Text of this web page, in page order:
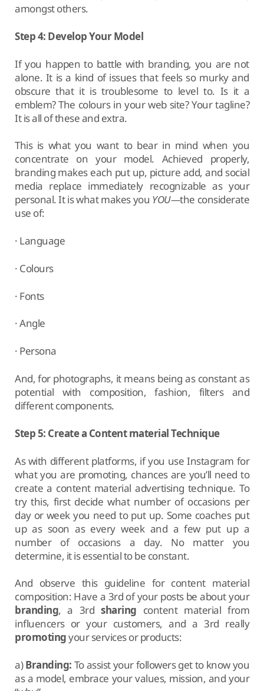
amongst others.
Step 4: Develop Your Model
If you happen to battle with branding, you are not
alone. It is a kind of issues that feels so murky and
obscure that it is troublesome to level to. Is it a
emblem? The colours in your web site? Your tagline?
It is all of these and extra.
This is what you want to bear in mind when you
concentrate on your model. Achieved properly,
branding makes each put up, picture add, and social
media replace immediately recognizable as your
personal. It is what makes you YOU—the considerate
use of:
· Language
· Colours
· Fonts
· Angle
· Persona
And, for photographs, it means being as constant as
potential with composition, fashion, filters and
different components.
Step 5: Create a Content material Technique
As with different platforms, if you use Instagram for
what you are promoting, chances are you’ll need to
create a content material advertising technique. To
try this, first decide what number of occasions per
day or week you need to put up. Some coaches put
up as soon as every week and a few put up a
number of occasions a day. No matter you
determine, it is essential to be constant.
And observe this guideline for content material
composition: Have a 3rd of your posts be about your
branding, a 3rdsharing content material from
influencers or your customers, and a 3rd really
promotingyour services or products:
a)Branding: To assist your followers get to know you
as a model, embrace your values, mission, and your